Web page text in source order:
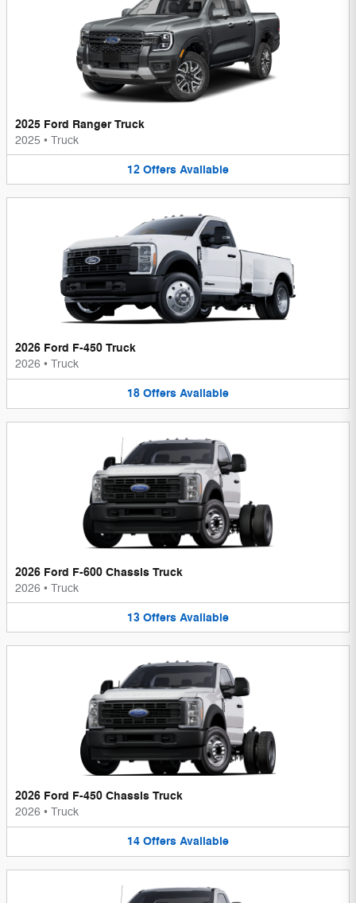
2025 Ford Ranger Truck
2025 • Truck
12 Offers Available
2026 Ford F-450 Truck
2026 • Truck
18 Offers Available
2026 Ford F-600 Chassis Truck
2026 • Truck
13 Offers Available
2026 Ford F-450 Chassis Truck
2026 • Truck
14 Offers Available